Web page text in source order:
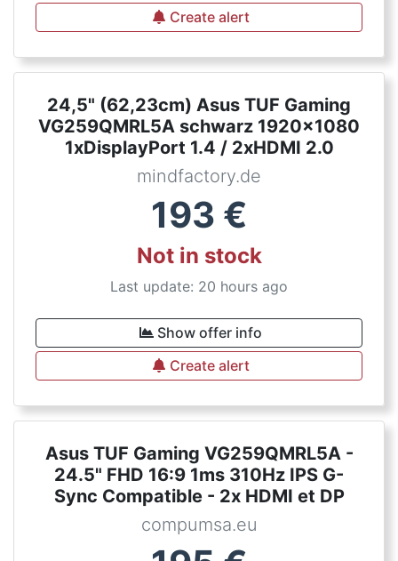
Create alert
24,5" (62,23cm) Asus TUF Gaming
VG259QMRL5A schwarz 1920x1080
1xDisplayPort 1.4 / 2xHDMI 2.0
mindfactory.de
193 €
Not in stock
Last update: 20 hours ago
Show offer info
Create alert
Asus TUF Gaming VG259QMRL5A -
24.5" FHD 16:9 1ms 310Hz IPS G-
Sync Compatible - 2x HDMI et DP
compumsa.eu